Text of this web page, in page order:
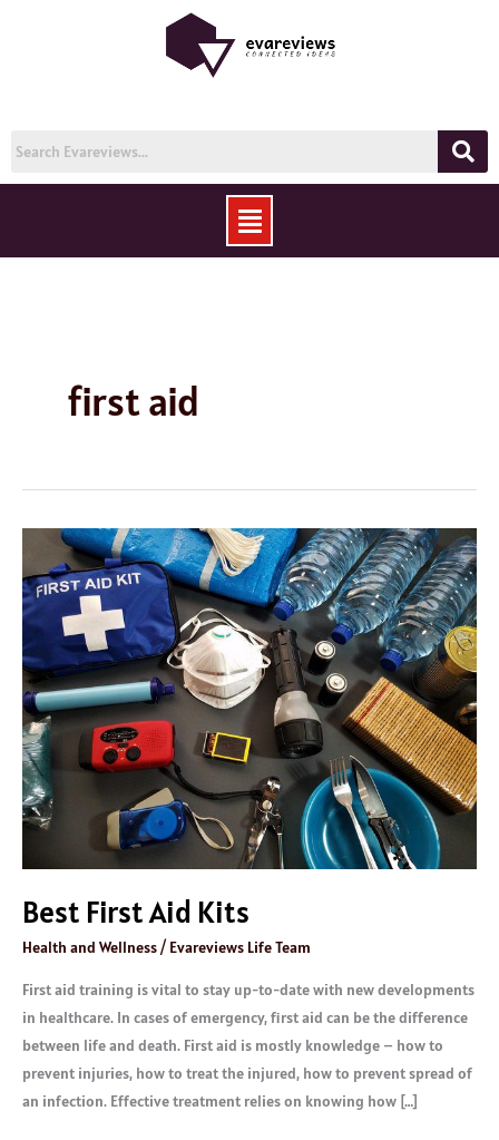
Menu
first aid
Best First Aid Kits
Health and Wellness/ Evareviews Life Team
First aid training is vital to stay up-to-date with new developments
in healthcare. In cases of emergency, first aid can be the difference
between life and death. First aid is mostly knowledge – how to
prevent injuries, how to treat the injured, how to prevent spread of
an infection. Effective treatment relies on knowing how […]
First
Aid
Kits